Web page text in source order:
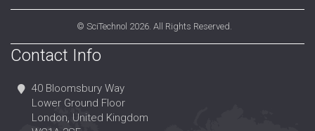
© SciTechnol 2026. All Rights Reserved.
Contact Info
40 Bloomsbury Way
Lower Ground Floor
London, United Kingdom